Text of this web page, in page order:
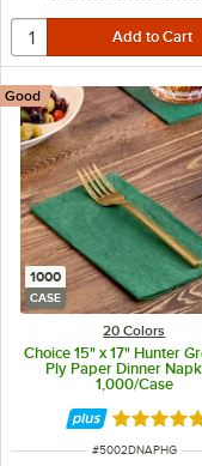
1000
CASE
20 Colors
Choice 15" x 17" Hunter
Ply Paper Dinner
1,000/Case
Good
Rated
ITEM NUMBER
#5002DNAPHG